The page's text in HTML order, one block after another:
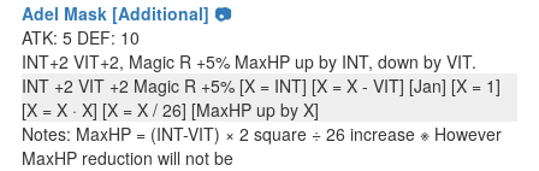
Adel Mask [Additional] 📷
ATK: 5 DEF: 10
INT+2 VIT+2, Magic R +5% MaxHP up by INT, down by VIT.
INT +2 VIT +2 Magic R +5% [X = INT] [X = X - VIT] [Jan] [X = 1]
[X = X · X] [X = X / 26] [MaxHP up by X]
Notes: MaxHP = (INT-VIT) × 2 square ÷ 26 increase ※ However
MaxHP reduction will not be